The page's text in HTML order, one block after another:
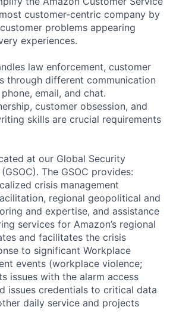
customer-centric company by
problems appearing
experiences.
law enforcement, customer
through different communication
email, and chat.
customer obsession, and
skills are crucial requirements
at our Global Security
The GSOC provides:
crisis management
regional geopolitical and
and expertise, and assistance
services for Amazon’s regional
and facilitates the crisis
to significant Workplace
events (workplace violence;
issues with the alarm access
issues credentials to critical data
daily service and projects